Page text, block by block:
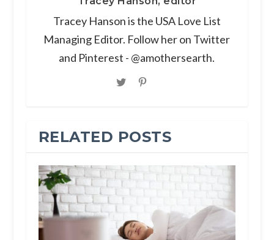
Tracey Hanson is the USA Love List
Managing Editor. Follow her on Twitter
and Pinterest - @amothersearth.
RELATED POSTS